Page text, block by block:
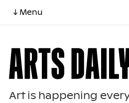
↓ Menu
Art is happening